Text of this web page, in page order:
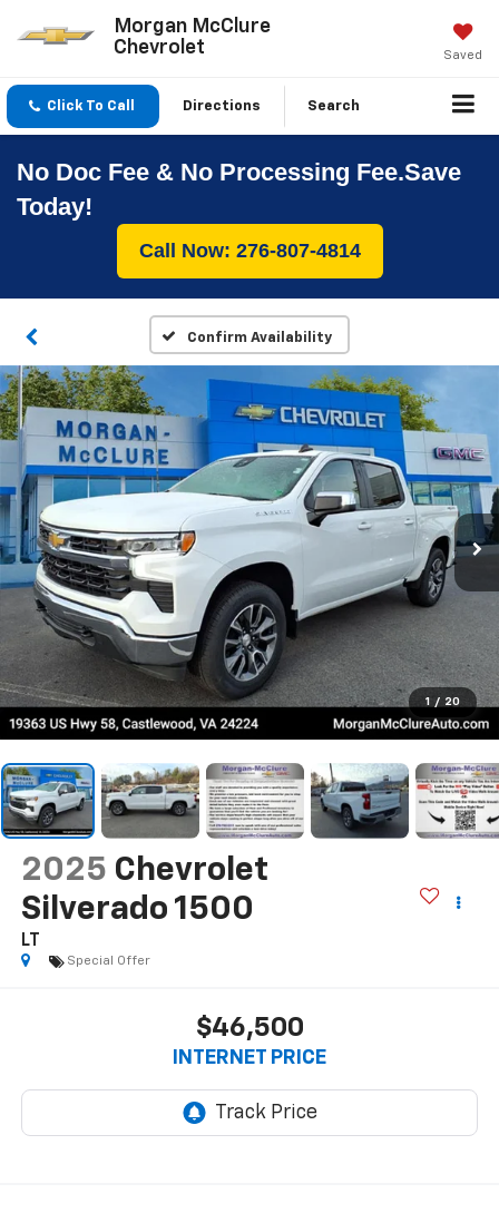
Morgan McClure
Chevrolet
Saved
Click To Call Directions Search
No Doc Fee & No Processing Fee.Save
Today!
Call Now: 276-807-4814
Confirm Availability
1 / 20
2025 Chevrolet
Silverado 1500
LT
Special Offer
$46,500
INTERNET PRICE